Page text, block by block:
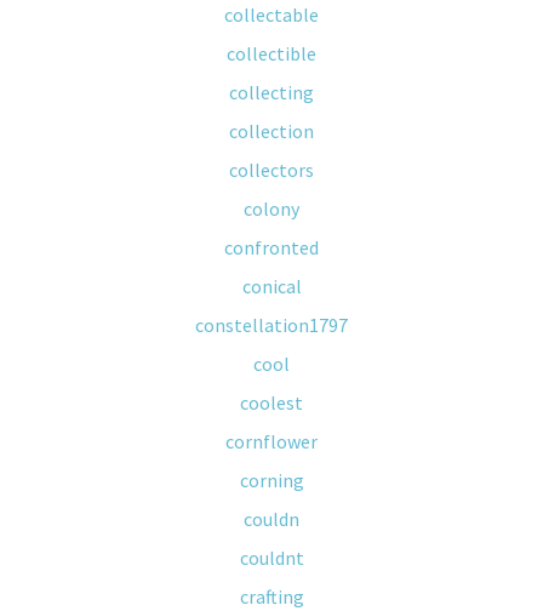
collectable
collectible
collecting
collection
collectors
colony
confronted
conical
constellation1797
cool
coolest
cornflower
corning
couldn
couldnt
crafting